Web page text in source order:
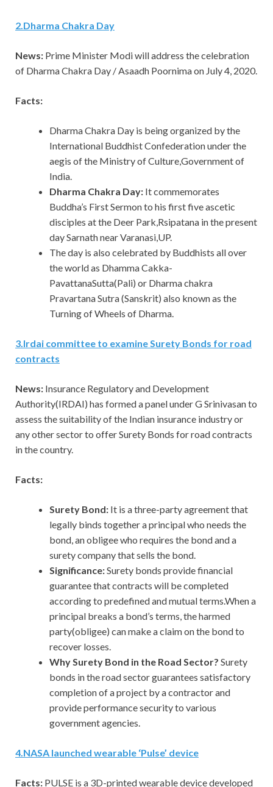
2.Dharma Chakra Day
News: Prime Minister Modi will address the celebration
of Dharma Chakra Day / Asaadh Poornima on July 4, 2020.
Facts:
Dharma Chakra Day is being organized by the
International Buddhist Confederation under the
aegis of the Ministry of Culture,Government of
India.
Dharma Chakra Day: It commemorates
Buddha’s First Sermon to his first five ascetic
disciples at the Deer Park,Rsipatana in the present
day Sarnath near Varanasi,UP.
The day is also celebrated by Buddhists all over
the world as Dhamma Cakka-
PavattanaSutta(Pali) or Dharma chakra
Pravartana Sutra (Sanskrit) also known as the
Turning of Wheels of Dharma.
3.Irdai committee to examine Surety Bonds for road
contracts
News: Insurance Regulatory and Development
Authority(IRDAI) has formed a panel under G Srinivasan to
assess the suitability of the Indian insurance industry or
any other sector to offer Surety Bonds for road contracts
in the country.
Facts:
Surety Bond: It is a three-party agreement that
legally binds together a principal who needs the
bond, an obligee who requires the bond and a
surety company that sells the bond.
Significance:Surety bonds provide financial
guarantee that contracts will be completed
according to predefined and mutual terms.When a
principal breaks a bond’s terms, the harmed
party(obligee) can make a claim on the bond to
recover losses.
Why Surety Bond in the Road Sector? Surety
bonds in the road sector guarantees satisfactory
completion of a project by a contractor and
provide performance security to various
government agencies.
4.NASA launched wearable ‘Pulse’ device
Facts: PULSE is a 3D-printed wearable device developed